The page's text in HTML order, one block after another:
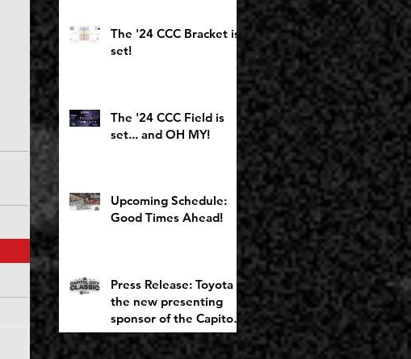
Toyota Girls Bracket
returning to
The '24 CCC Bracket is
set!
The '24 CCC Field is
set... and OH MY!
Upcoming Schedule:
Good Times Ahead!
Press Release: Toyota is
the new presenting
sponsor of the Capitol
City Classic